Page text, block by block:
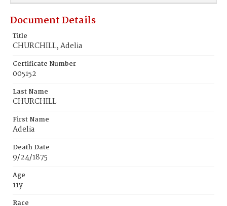
Document Details
Title
CHURCHILL, Adelia
Certificate Number
005152
Last Name
CHURCHILL
First Name
Adelia
Death Date
9/24/1875
Age
11y
Race